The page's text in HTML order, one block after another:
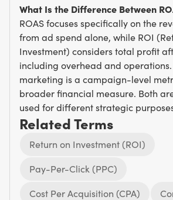
What Is the Difference Between
ROAS focuses specifically on the
from ad spend alone, while ROI
Investment) considers total profit
including overhead and operations.
marketing is a campaign-level
broader financial measure. Both
used for different strategic
Related Terms
Return on Investment (ROI)
Pay-Per-Click (PPC)
Cost Per Acquisition (CPA)